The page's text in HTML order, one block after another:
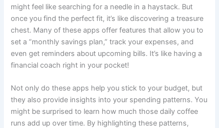
might feel like searching for a needle in a haystack. But
once you find the perfect fit, it’s like discovering a treasure
chest. Many of these apps offer features that allow you to
set a “monthly savings plan,” track your expenses, and
even get reminders about upcoming bills. It’s like having a
financial coach right in your pocket!
Not only do these apps help you stick to your budget, but
they also provide insights into your spending patterns. You
might be surprised to learn how much those daily coffee
runs add up over time. By highlighting these patterns,